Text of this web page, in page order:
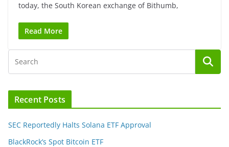
today, the South Korean exchange of Bithumb,
Read More
Recent Posts
SEC Reportedly Halts Solana ETF Approval
BlackRock’s Spot Bitcoin ETF